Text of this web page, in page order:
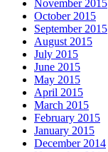
November 2015
October 2015
September 2015
August 2015
July 2015
June 2015
May 2015
April 2015
March 2015
February 2015
January 2015
December 2014